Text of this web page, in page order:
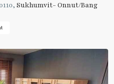
Sukhumvit- Onnut/Bang